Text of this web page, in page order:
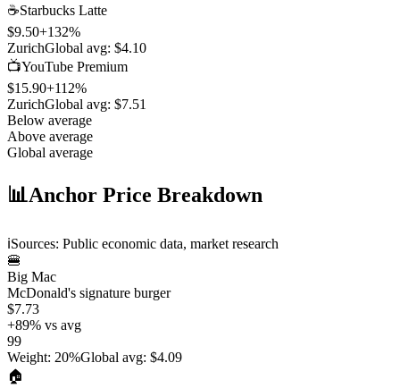
☕Starbucks Latte
$9.50+132%
ZurichGlobal avg: $4.10
📺YouTube Premium
$15.90+112%
ZurichGlobal avg: $7.51
Below average
Above average
Global average
📊Anchor Price Breakdown
ℹ️Sources: Public economic data, market research
🍔
Big Mac
McDonald's signature burger
$7.73
+89% vs avg
99
Weight: 20%Global avg: $4.09
🏠